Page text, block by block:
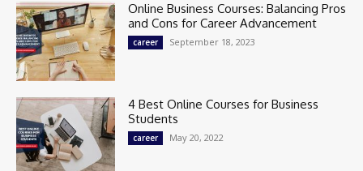
Online Business Courses: Balancing Pros
and Cons for Career Advancement
career September 18, 2023
4 Best Online Courses for Business
Students
career May 20, 2022